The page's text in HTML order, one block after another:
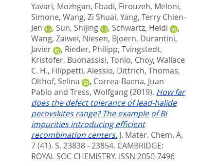
Yavari, Mozhgan, Ebadi, Firouzeh, Meloni,
Simone, Wang, Zi Shuai, Yang, Terry Chien-
Jen
, Sun, Shijing , Schwartz, Heidi
,
Wang, Zaiwei, Niesen, Bjoern, Durantini,
Javier
, Rieder, Philipp, Tvingstedt,
Kristofer, Buonassisi, Tonio, Choy, Wallace
C. H., Filippetti, Alessio, Dittrich, Thomas,
Olthof, Selina
, Correa-Baena, Juan-
Pablo and Tress, Wolfgang(2019). How far
does the defect tolerance of lead-halide
perovskites range? The example of Bi
impurities introducing efficient
recombination centers. J. Mater. Chem. A,
7 (41). S. 23838 - 23854. CAMBRIDGE:
ROYAL SOC CHEMISTRY. ISSN 2050-7496